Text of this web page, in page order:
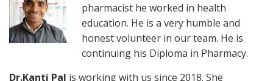
pharmacist he worked in health
education. He is a very humble and
honest volunteer in our team. He is
continuing his Diploma in Pharmacy.
Dr.Kanti Pal is working with us since 2018. She